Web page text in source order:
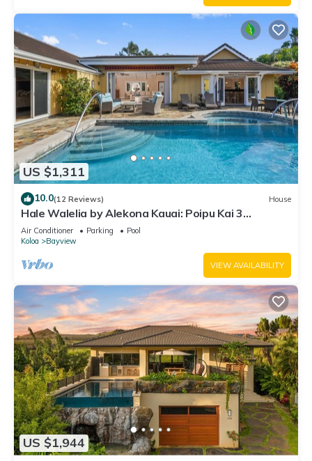
US $1,311
10.0(12 Reviews) House
Hale Walelia by Alekona Kauai: Poipu Kai 3
Bedroom w Pool, Spa, steps to Shipwreck Beach
Air Conditioner Parking
Pool
Koloa
Bayview
VIEW AVAILABILITY
US $1,944